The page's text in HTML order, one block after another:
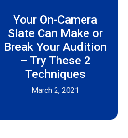
Your On-Camera
Slate Can Make or
Break Your Audition
– Try These 2
Techniques
March 2, 2021